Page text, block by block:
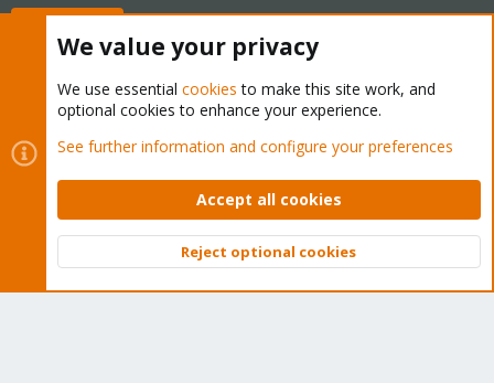
Cookies
Proxmox Support Forum - Light Mode
Contact us
Terms and rules Privacy policy Help Home
Community platform by XenForo © 2010-2026 XenForo Ltd.
Top
We value your privacy
We use essential cookies to make this site work, and
optional cookies to enhance your experience.
See further information and configure your preferences
Accept all cookies
Reject optional cookies